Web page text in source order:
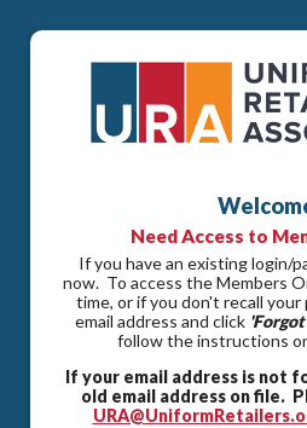
Need Access to
If you have an existing login/
now. To access the Members
time, or if you don't recall
email address and click
follow the instructions
If your email address is not
old email address on file.